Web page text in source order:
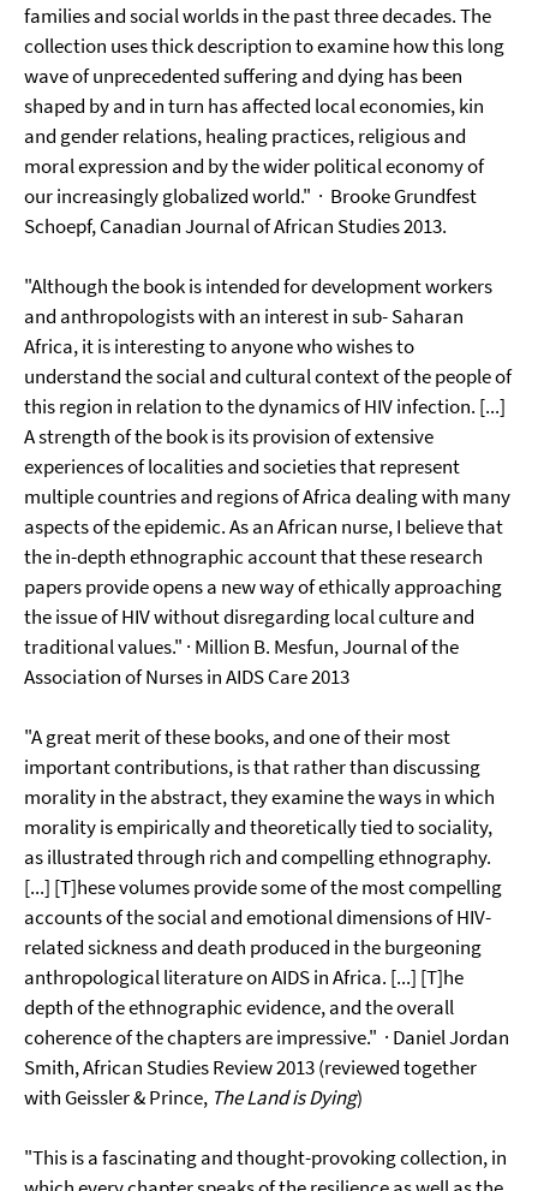
families and social worlds in the past three decades. The
collection uses thick description to examine how this long
wave of unprecedented suffering and dying has been
shaped by and in turn has affected local economies, kin
and gender relations, healing practices, religious and
moral expression and by the wider political economy of
our increasingly globalized world." · Brooke Grundfest
Schoepf, Canadian Journal of African Studies 2013.
"Although the book is intended for development workers
and anthropologists with an interest in sub- Saharan
Africa, it is interesting to anyone who wishes to
understand the social and cultural context of the people of
this region in relation to the dynamics of HIV infection. [...]
A strength of the book is its provision of extensive
experiences of localities and societies that represent
multiple countries and regions of Africa dealing with many
aspects of the epidemic. As an African nurse, I believe that
the in-depth ethnographic account that these research
papers provide opens a new way of ethically approaching
the issue of HIV without disregarding local culture and
traditional values." · Million B. Mesfun, Journal of the
Association of Nurses in AIDS Care 2013
"A great merit of these books, and one of their most
important contributions, is that rather than discussing
morality in the abstract, they examine the ways in which
morality is empirically and theoretically tied to sociality,
as illustrated through rich and compelling ethnography.
[...] [T]hese volumes provide some of the most compelling
accounts of the social and emotional dimensions of HIV-
related sickness and death produced in the burgeoning
anthropological literature on AIDS in Africa. [...] [T]he
depth of the ethnographic evidence, and the overall
coherence of the chapters are impressive." · Daniel Jordan
Smith, African Studies Review 2013 (reviewed together
with Geissler & Prince, The Land is Dying)
"This is a fascinating and thought-provoking collection, in